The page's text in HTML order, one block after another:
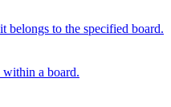
to the specified board.
a board.